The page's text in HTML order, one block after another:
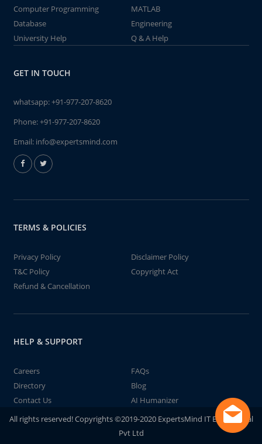
Computer Programming
MATLAB
Database
Engineering
University Help
Q & A Help
GET IN TOUCH
whatsapp:+91-977-207-8620
Phone:+91-977-207-8620
Email: info@expertsmind.com
TERMS & POLICIES
Privacy Policy
Disclaimer Policy
T&C Policy
Copyright Act
Refund & Cancellation
HELP & SUPPORT
Careers
FAQs
Directory
Blog
Contact Us
AI Humanizer
All rights reserved! Copyrights ©2019-2020 ExpertsMind IT Educational
Pvt Ltd